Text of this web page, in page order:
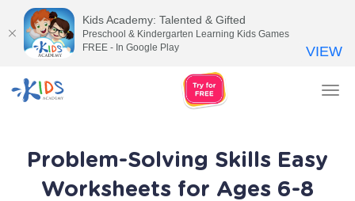
Problem-Solving Skills Easy
Worksheets for Ages 6-8
Kids Academy: Talented & Gifted
Preschool & Kindergarten Learning Kids Games
FREE - In Google Play
VIEW